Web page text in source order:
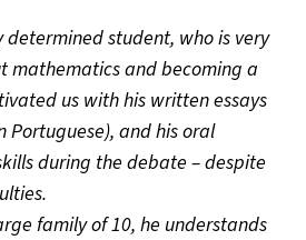
determined student, who is very
mathematics and becoming a
us with his written essays
Portuguese), and his oral
during the debate – despite
family of 10, he understands